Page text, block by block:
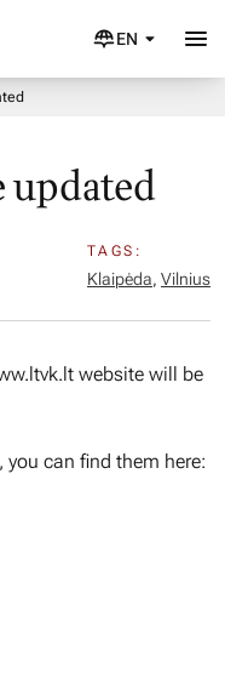
EN
updated
TAGS:
Klaipėda, Vilnius
website will be
you can find them here: